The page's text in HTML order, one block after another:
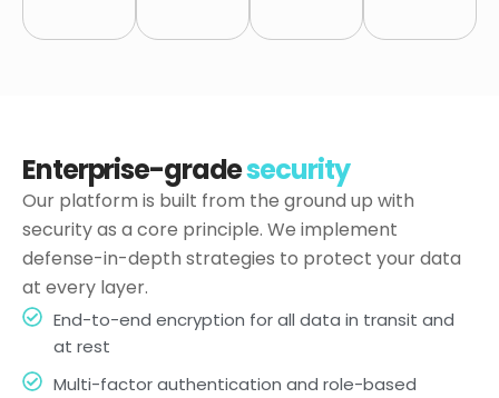
Enterprise-gradesecurity
Our platform is built from the ground up with
security as a core principle. We implement
defense-in-depth strategies to protect your data
at every layer.
End-to-end encryption for all data in transit and
at rest
Multi-factor authentication and role-based